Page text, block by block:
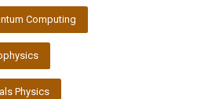
Computing
Physics